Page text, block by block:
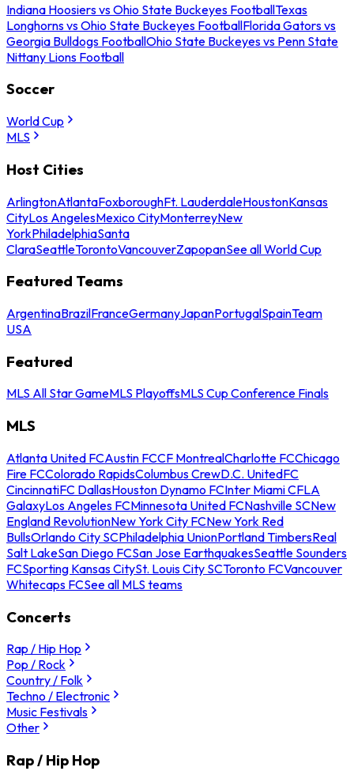
Indiana Hoosiers vs Ohio State Buckeyes FootballTexas
Longhorns vs Ohio State Buckeyes FootballFlorida Gators vs
Georgia Bulldogs FootballOhio State Buckeyes vs Penn State
Nittany Lions Football
Soccer
World Cup
MLS
Host Cities
ArlingtonAtlantaFoxboroughFt. LauderdaleHoustonKansas
CityLos AngelesMexico CityMonterreyNew
YorkPhiladelphiaSanta
ClaraSeattleTorontoVancouverZapopanSee all World Cup
Featured Teams
ArgentinaBrazilFranceGermanyJapanPortugalSpainTeam
USA
Featured
MLS All Star GameMLS PlayoffsMLS Cup Conference Finals
MLS
Atlanta United FCAustin FCCF MontrealCharlotte FCChicago
Fire FCColorado RapidsColumbus CrewD.C. UnitedFC
CincinnatiFC DallasHouston Dynamo FCInter Miami CFLA
GalaxyLos Angeles FCMinnesota United FCNashville SCNew
England RevolutionNew York City FCNew York Red
BullsOrlando City SCPhiladelphia UnionPortland TimbersReal
Salt LakeSan Diego FCSan Jose EarthquakesSeattle Sounders
FCSporting Kansas CitySt. Louis City SCToronto FCVancouver
Whitecaps FCSee all MLS teams
Concerts
Rap / Hip Hop
Pop / Rock
Country / Folk
Techno / Electronic
Music Festivals
Other
Rap / Hip Hop